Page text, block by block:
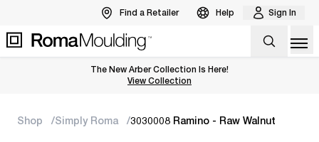
Find a Retailer Help Sign In
The New Arber Collection Is Here!
View the Arber Collection
View Collection
Shop Simply Roma 3030008 Ramino - Raw Walnut